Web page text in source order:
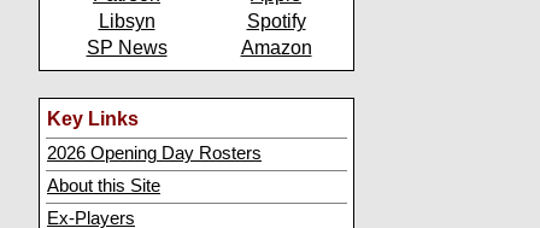
Libsyn
Spotify
SP News
Amazon
Key Links
2026 Opening Day Rosters
About this Site
Ex-Players